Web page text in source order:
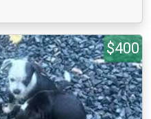
$400